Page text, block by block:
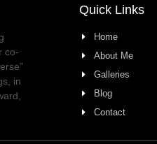
co-
in
Quick Links
Home
About Me
Galleries
Blog
Contact